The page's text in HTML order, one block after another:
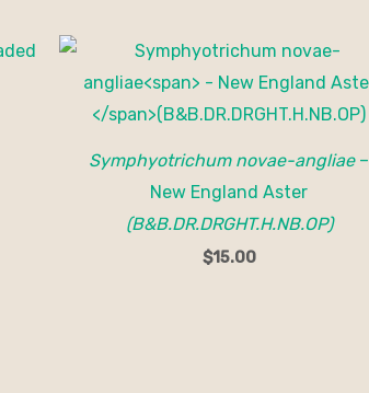
Symphyotrichum novae-angliae–
New England Aster
(B&B.DR.DRGHT.H.NB.OP)
$15.00